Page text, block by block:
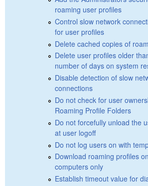
roaming user profiles
Control slow network
for user profiles
Delete cached copies of
Delete user profiles older
number of days on system
Disable detection of slow
connections
Do not check for user
Roaming Profile Folders
Do not forcefully unload the
at user logoff
Do not log users on with
Download roaming profiles
computers only
Establish timeout value for